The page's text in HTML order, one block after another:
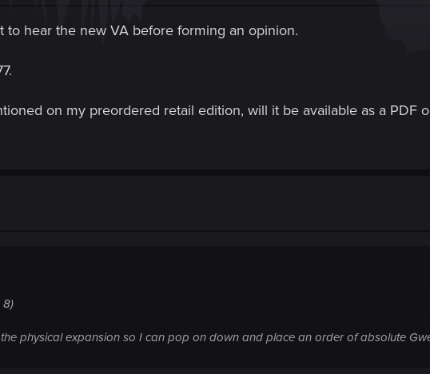
to hear the new VA before forming an opinion.
on my preordered retail edition, will it be available as a PDF
8)
physical expansion so I can pop on down and place an order of absolute